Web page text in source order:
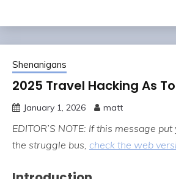
Shenanigans
2025 Travel Hacking As
January 1, 2026 matt
EDITOR’S NOTE: If this message
the struggle bus, check the web